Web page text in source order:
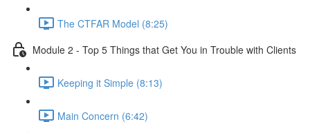
The CTFAR Model (8:25)
Module 2 - Top 5 Things that Get You in Trouble with Clients
Keeping it Simple (8:13)
Main Concern (6:42)